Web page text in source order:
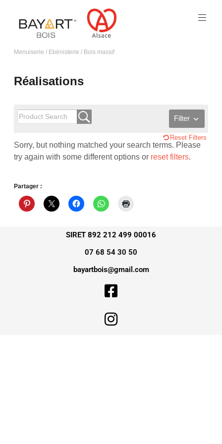
Menuiserie / Ebénisterie / Bois massif
Réalisations
Filter
Reset Filters
Sorry, but nothing matched your search terms. Please
try again with some different options or reset filters.
Partager :
SIRET 892 212 499 00016
07 68 54 30 50
bayartbois@gmail.com